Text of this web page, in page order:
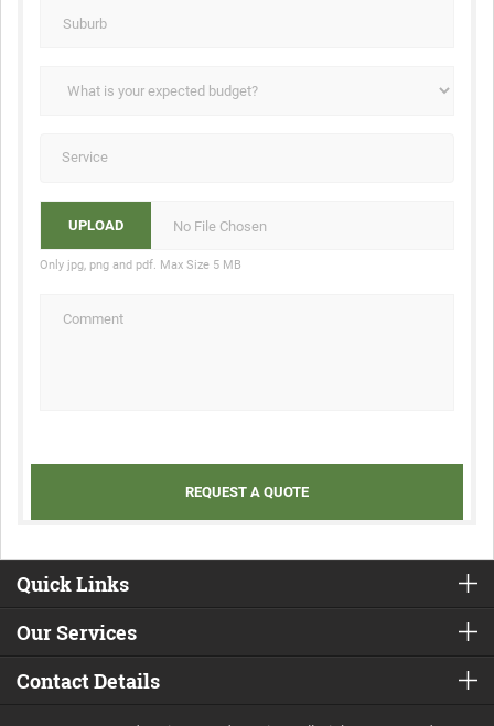
No File Chosen
Only jpg, png and pdf. Max Size 5 MB
Quick Links
Our Services
Contact Details